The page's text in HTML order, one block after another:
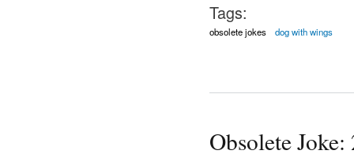
Tags:
obsolete jokes dog with wings
Obsolete Joke: